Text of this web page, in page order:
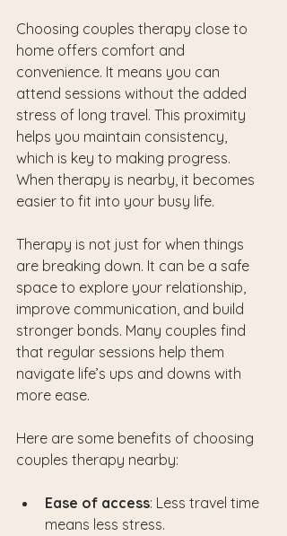
Choosing couples therapy close to
home offers comfort and
convenience. It means you can
attend sessions without the added
stress of long travel. This proximity
helps you maintain consistency,
which is key to making progress.
When therapy is nearby, it becomes
easier to fit into your busy life.
Therapy is not just for when things
are breaking down. It can be a safe
space to explore your relationship,
improve communication, and build
stronger bonds. Many couples find
that regular sessions help them
navigate life’s ups and downs with
more ease.
Here are some benefits of choosing
couples therapy nearby:
Ease of access: Less travel time
means less stress.